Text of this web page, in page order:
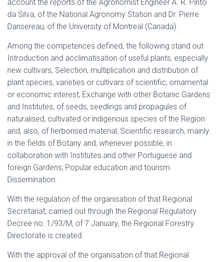
account the reports of the Agronomist Engineer A. R. Pinto
da Silva, of the National Agronomy Station and Dr. Pierre
Dansereau, of the University of Montreal (Canada).
Among the competences defined, the following stand out
Introduction and acclimatisation of useful plants, especially
new cultivars; Selection, multiplication and distribution of
plant species, varieties or cultivars of scientific, ornamental
or economic interest; Exchange with other Botanic Gardens
and Institutes, of seeds, seedlings and propagules of
naturalised, cultivated or indigenous species of the Region
and, also, of herborised material; Scientific research, mainly
in the fields of Botany and, whenever possible, in
collaboration with Institutes and other Portuguese and
foreign Gardens; Popular education and tourism.
Dissemination.
With the regulation of the organisation of that Regional
Secretariat, carried out through the Regional Regulatory
Decree no. 1/93/M, of 7 January, the Regional Forestry
Directorate is created.
With the approval of the organisation of that Regional